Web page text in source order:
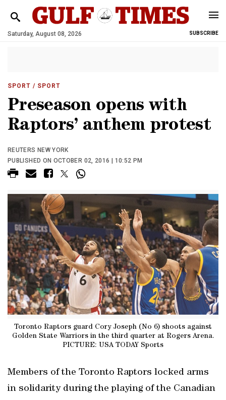
Saturday, August 08, 2026 SUBSCRIBE
SPORT / SPORT
Preseason opens with
Raptors’ anthem protest
REUTERS NEW YORK
PUBLISHED ON OCTOBER 02, 2016 | 10:52 PM
Toronto Raptors guard Cory Joseph (No 6) shoots against
Golden State Warriors in the third quarter at Rogers Arena.
PICTURE: USA TODAY Sports
Members of the Toronto Raptors locked arms
in solidarity during the playing of the Canadian